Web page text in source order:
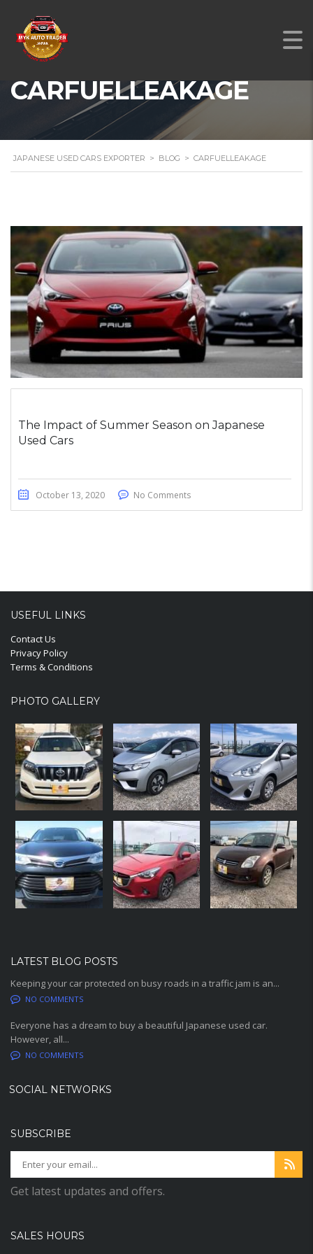
CARFUELLEAKAGE
JAPANESE USED CARS EXPORTER > BLOG > CARFUELLEAKAGE
The Impact of Summer Season on Japanese
Used Cars
October 13, 2020 No Comments
USEFUL LINKS
Contact Us
Privacy Policy
Terms & Conditions
PHOTO GALLERY
LATEST BLOG POSTS
Keeping your car protected on busy roads in a traffic jam is an...
NO COMMENTS
Everyone has a dream to buy a beautiful Japanese used car.
However, all...
NO COMMENTS
SOCIAL NETWORKS
SUBSCRIBE
Get latest updates and offers.
SALES HOURS